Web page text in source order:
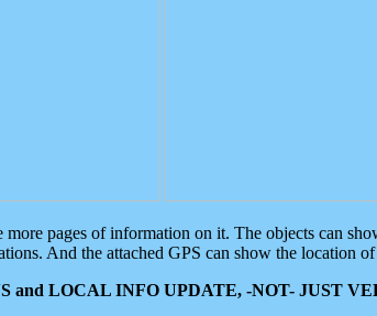
pages of information on it. The objects can
And the attached GPS can show the location
and LOCAL INFO UPDATE, -NOT- JUST